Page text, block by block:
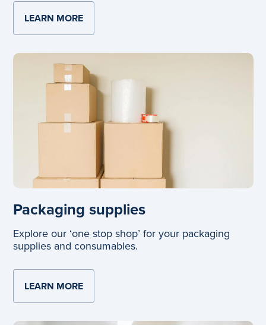
LEARN MOREABOUT LOGISTICS
Packaging supplies
Explore our ‘one stop shop’ for your packaging
supplies and consumables.
LEARN MOREABOUT PACKAGING SUPPLIES